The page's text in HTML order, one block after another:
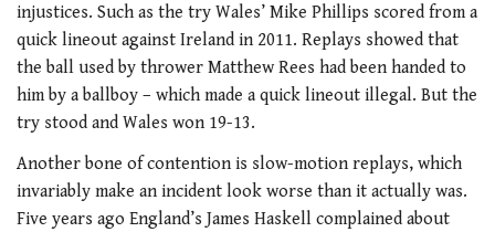
injustices. Such as the try Wales’ Mike Phillips scored from a
quick lineout against Ireland in 2011. Replays showed that
the ball used by thrower Matthew Rees had been handed to
him by a ballboy – which made a quick lineout illegal. But the
try stood and Wales won 19-13.
Another bone of contention is slow-motion replays, which
invariably make an incident look worse than it actually was.
Five years ago England’s James Haskell complained about